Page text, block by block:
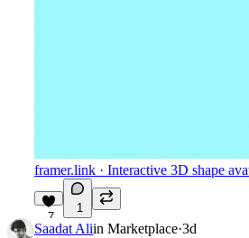
framer.link · Interactive 3D shape
7
1
Saadat Aliin Marketplace·3d